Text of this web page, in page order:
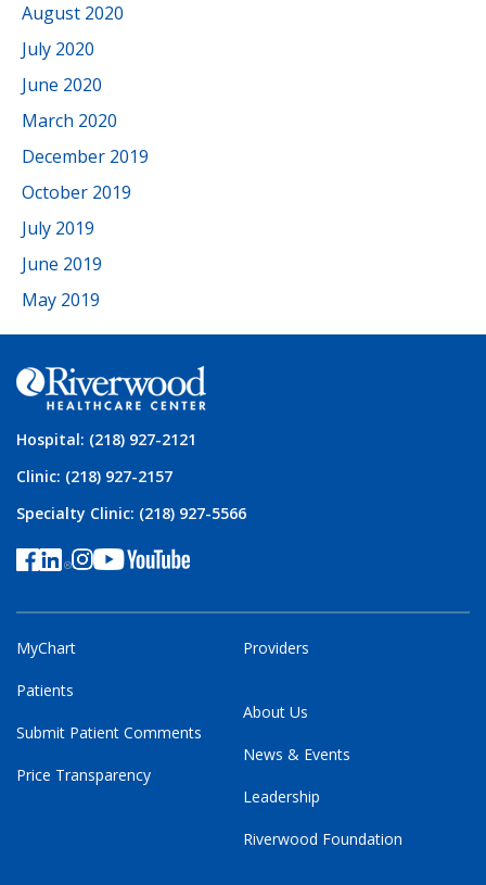
August 2020
July 2020
June 2020
March 2020
December 2019
October 2019
July 2019
June 2019
May 2019
Hospital: (218) 927-2121
Clinic: (218) 927-2157
Specialty Clinic: (218) 927-5566
MyChart
Patients
Submit Patient Comments
Price Transparency
Providers
About Us
News & Events
Leadership
Riverwood Foundation